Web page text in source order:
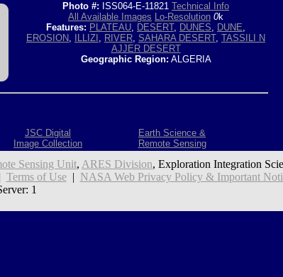
Photo #: ISS064-E-11821 Technical Info
All Available Images Lo-Resolution 0k
Features: PLATEAU, DESERT, DUNES, DUNE,
EROSION, ILLIZI , RIVER, SAHARA DESERT, TASSILI N
AJJER DESERT
Geographic Region: ALGERIA
JSC Digital
Image Collection
Earth Science &
Remote Sensing
Sensing Unit, ARES Division, Exploration Integration
Terms of Use| NASA Web Privacy Policy & Important
1